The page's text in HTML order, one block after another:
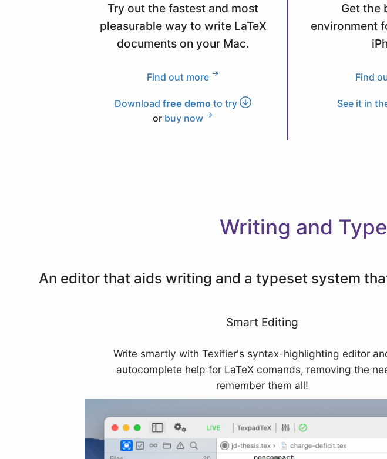
Try out the fastest and most
pleasurable way to write LaTeX
documents on your Mac.
Find out more
Downloadfree demo to try
or buy now
Get the
environment
Find
See it in
Writing and
An editor that aids writing and a typeset system
Smart Editing
Write smartly with Texifier's syntax-highlighting editor
autocomplete help for LaTeX comands, removing the
remember them all!